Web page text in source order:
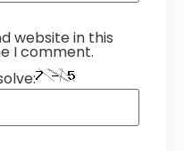
website in this
I comment.